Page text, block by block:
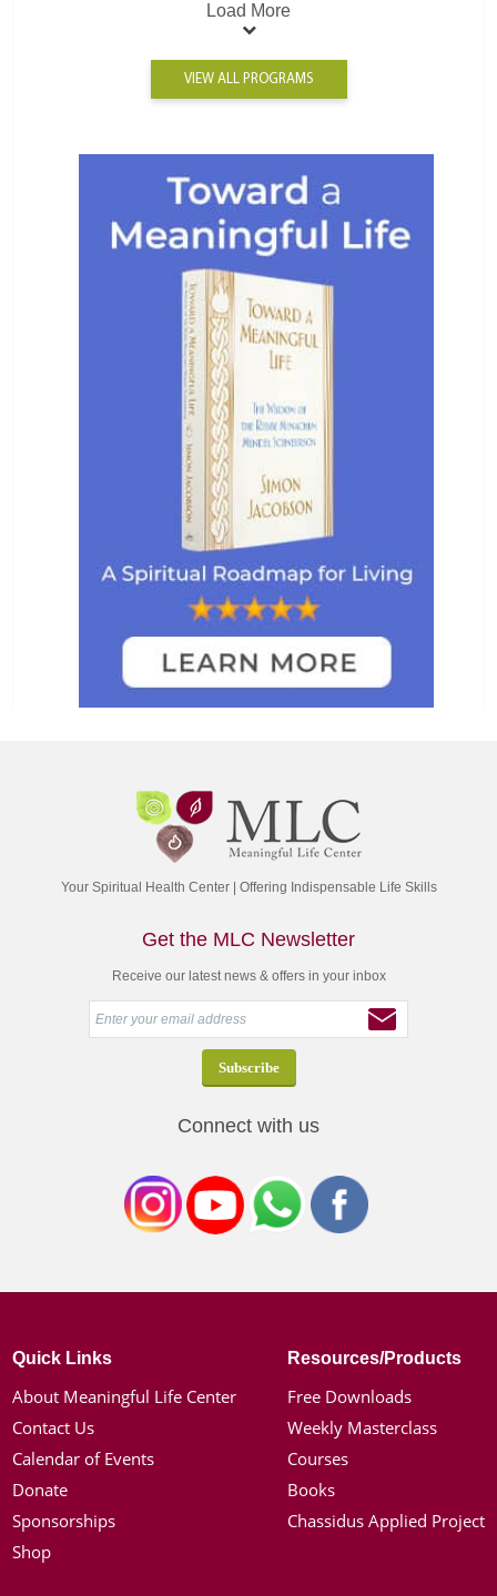
Load More
VIEW ALL PROGRAMS
Your Spiritual Health Center | Offering Indispensable Life Skills
Get the MLC Newsletter
Receive our latest news & offers in your inbox
Connect with us
Quick Links
About Meaningful Life Center
Contact Us
Calendar of Events
Donate
Sponsorships
Shop
Resources/Products
Free Downloads
Weekly Masterclass
Courses
Books
Chassidus Applied Project